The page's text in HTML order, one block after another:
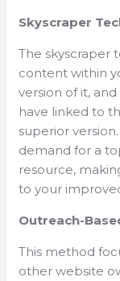
Skyscraper
The skyscraper
content within
version of it,
have linked to
superior
demand for a
resource,
to your
Outreach-
This method
other website